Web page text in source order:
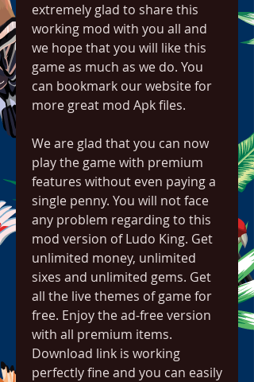
extremely glad to share this
working mod with you all and
we hope that you will like this
game as much as we do. You
can bookmark our website for
more great mod Apk files.
We are glad that you can now
play the game with premium
features without even paying a
single penny. You will not face
any problem regarding to this
mod version of Ludo King. Get
unlimited money, unlimited
sixes and unlimited gems. Get
all the live themes of game for
free. Enjoy the ad-free version
with all premium items.
Download link is working
perfectly fine and you can easily